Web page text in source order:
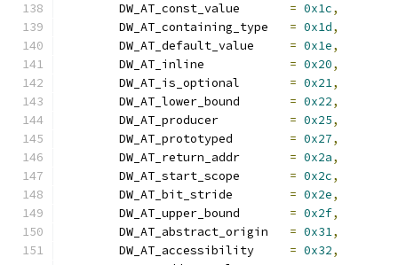
= 0x1c,
= 0x1d,
= 0x1e,
= 0x20,
= 0x21,
= 0x22,
= 0x25,
= 0x27,
= 0x2a,
= 0x2c,
= 0x2e,
= 0x2f,
= 0x31,
= 0x32,